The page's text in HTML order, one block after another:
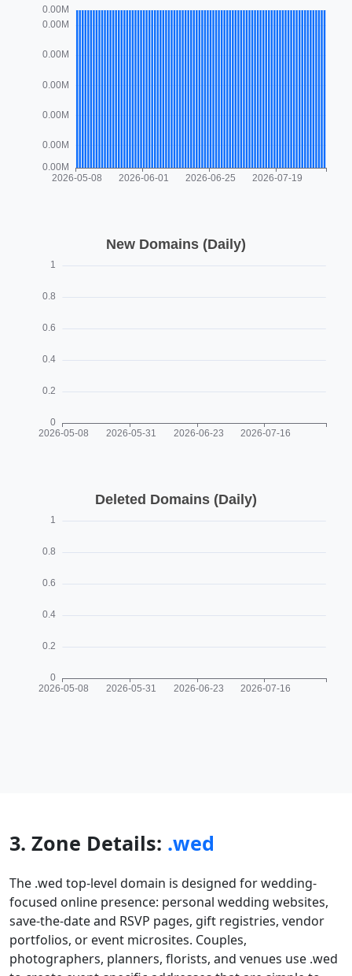
3. Zone Details: .wed
The .wed top-level domain is designed for wedding-
focused online presence: personal wedding websites,
save-the-date and RSVP pages, gift registries, vendor
portfolios, or event microsites. Couples,
photographers, planners, florists, and venues use .wed